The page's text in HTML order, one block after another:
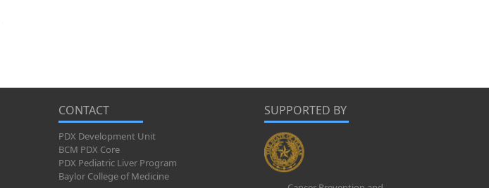
CONTACT
PDX Development Unit
BCM PDX Core
PDX Pediatric Liver Program
Baylor College of Medicine
SUPPORTED BY